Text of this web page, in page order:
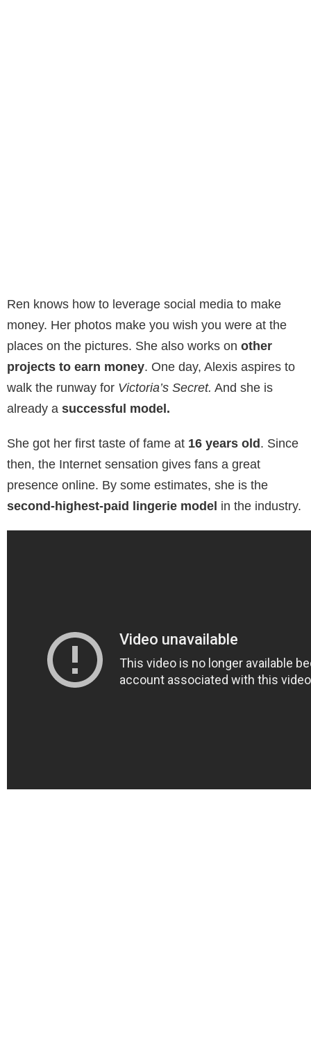
Ren knows how to leverage social media to make
money. Her photos make you wish you were at the
places on the pictures. She also works on other
projects to earn money. One day, Alexis aspires to
walk the runway for Victoria’s Secret. And she is
already a successful model.
She got her first taste of fame at 16 years old. Since
then, the Internet sensation gives fans a great
presence online. By some estimates, she is the
second-highest-paid lingerie model in the industry.